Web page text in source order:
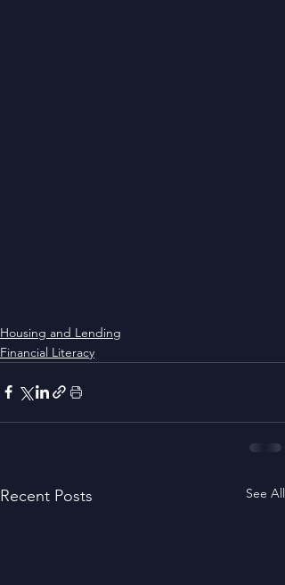
Housing and Lending
Financial Literacy
Recent Posts See All